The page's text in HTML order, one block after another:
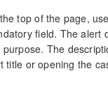
top of the page,
field. The alert
purpose. The
title or opening the